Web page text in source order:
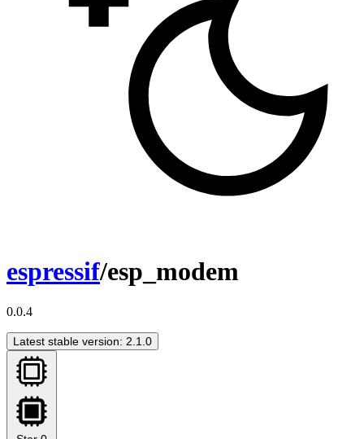
espressif/esp_modem
0.0.4
Latest stable version: 2.1.0